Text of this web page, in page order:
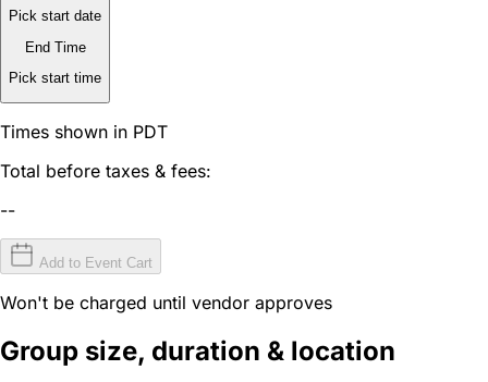
Pick start date
End Time
Pick start time
Times shown in PDT
Total before taxes & fees:
--
Add to Event Cart
Won't be charged until vendor approves
Group size, duration & location